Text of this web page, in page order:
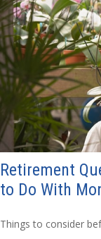
Retirement
to Do With
Things to consider